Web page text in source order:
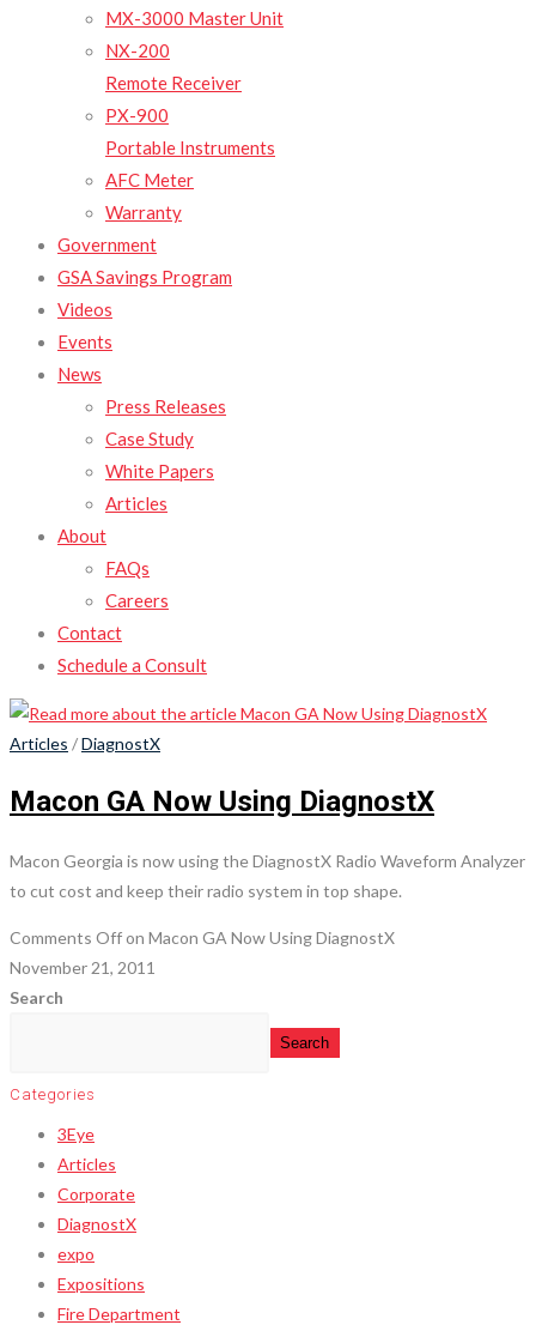
MX-3000 Master Unit
NX-200
Remote Receiver
PX-900
Portable Instruments
AFC Meter
Warranty
Government
GSA Savings Program
Videos
Events
News
Press Releases
Case Study
White Papers
Articles
About
FAQs
Careers
Contact
Schedule a Consult
Articles /DiagnostX
Macon GA Now Using DiagnostX
Macon Georgia is now using the DiagnostX Radio Waveform Analyzer
to cut cost and keep their radio system in top shape.
Comments Offon Macon GA Now Using DiagnostX
November 21, 2011
Search
Search
Categories
3Eye
Articles
Corporate
DiagnostX
expo
Expositions
Fire Department